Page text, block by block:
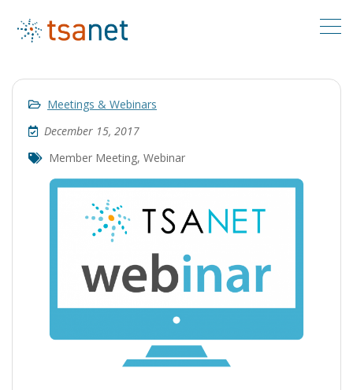
Meetings & Webinars
December 15, 2017
Member Meeting, Webinar